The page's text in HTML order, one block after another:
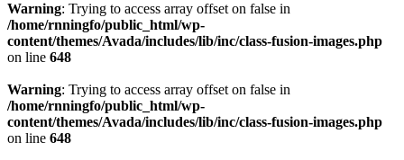
Warning: Trying to access array offset on false in
/home/rnningfo/public_html/wp-
content/themes/Avada/includes/lib/inc/class-fusion-images.php
on line 648
Warning: Trying to access array offset on false in
/home/rnningfo/public_html/wp-
content/themes/Avada/includes/lib/inc/class-fusion-images.php
on line 648